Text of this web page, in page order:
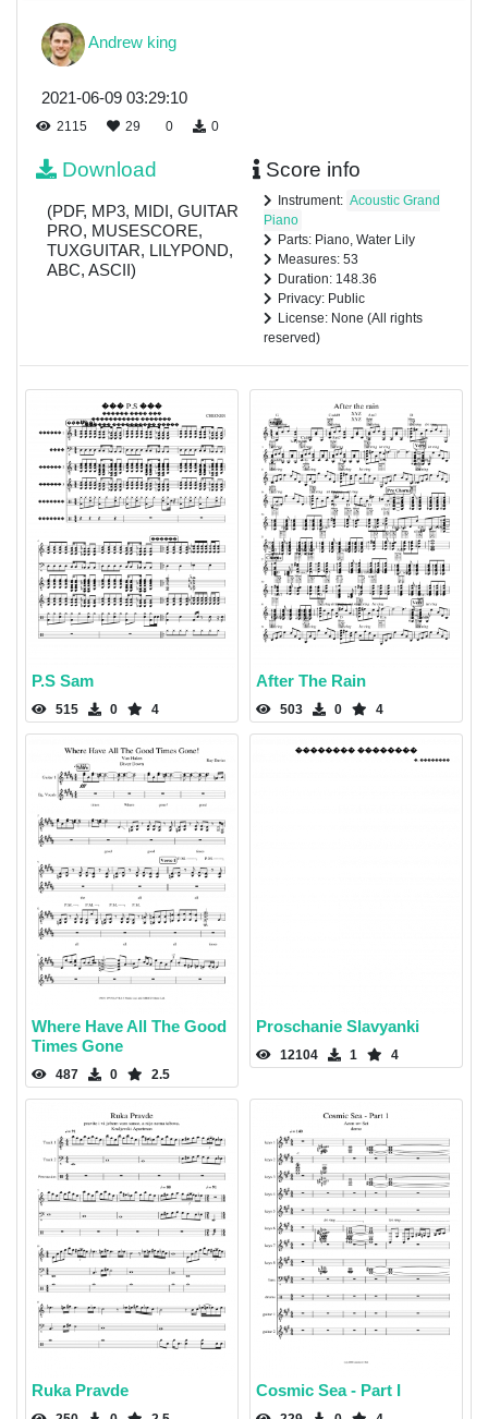
Andrew king
2021-06-09 03:29:10
2115 29 0 0
Download
(PDF, MP3, MIDI, GUITAR
PRO, MUSESCORE,
TUXGUITAR, LILYPOND,
ABC, ASCII)
Score info
Instrument: Acoustic Grand
Piano
Parts: Piano, Water Lily
Measures: 53
Duration: 148.36
Privacy: Public
License: None (All rights
reserved)
P.S Sam
515 0 4
After The Rain
503 0 4
Where Have All The Good
Times Gone
487 0 2.5
Proschanie Slavyanki
12104 1 4
Ruka Pravde Cosmic Sea - Part I